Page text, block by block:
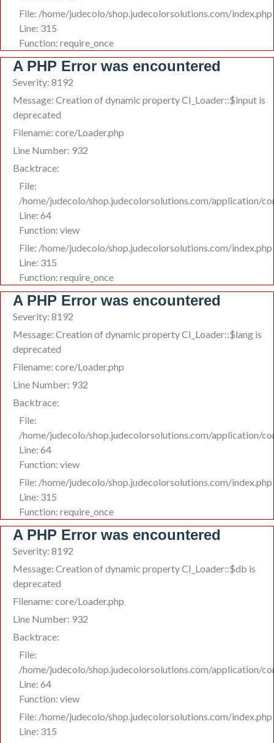
File: /home/judecolo/shop.judecolorsolutions.com/index.php
Line: 315
Function: require_once
A PHP Error was encountered
Severity: 8192
Message: Creation of dynamic property CI_Loader::$input is
deprecated
Filename: core/Loader.php
Line Number: 932
Backtrace:
File:
/home/judecolo/shop.judecolorsolutions.com/application/
Line: 64
Function: view
File: /home/judecolo/shop.judecolorsolutions.com/index.php
Line: 315
Function: require_once
A PHP Error was encountered
Severity: 8192
Message: Creation of dynamic property CI_Loader::$lang is
deprecated
Filename: core/Loader.php
Line Number: 932
Backtrace:
File:
/home/judecolo/shop.judecolorsolutions.com/application/
Line: 64
Function: view
File: /home/judecolo/shop.judecolorsolutions.com/index.php
Line: 315
Function: require_once
A PHP Error was encountered
Severity: 8192
Message: Creation of dynamic property CI_Loader::$db is
deprecated
Filename: core/Loader.php
Line Number: 932
Backtrace:
File:
/home/judecolo/shop.judecolorsolutions.com/application/
Line: 64
Function: view
File: /home/judecolo/shop.judecolorsolutions.com/index.php
Line: 315